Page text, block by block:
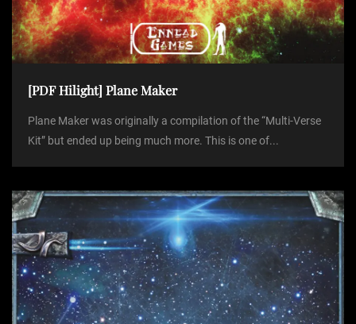
[PDF Hilight] Plane Maker
Plane Maker was originally a compilation of the “Multi-Verse
Kit” but ended up being much more. This is one of...